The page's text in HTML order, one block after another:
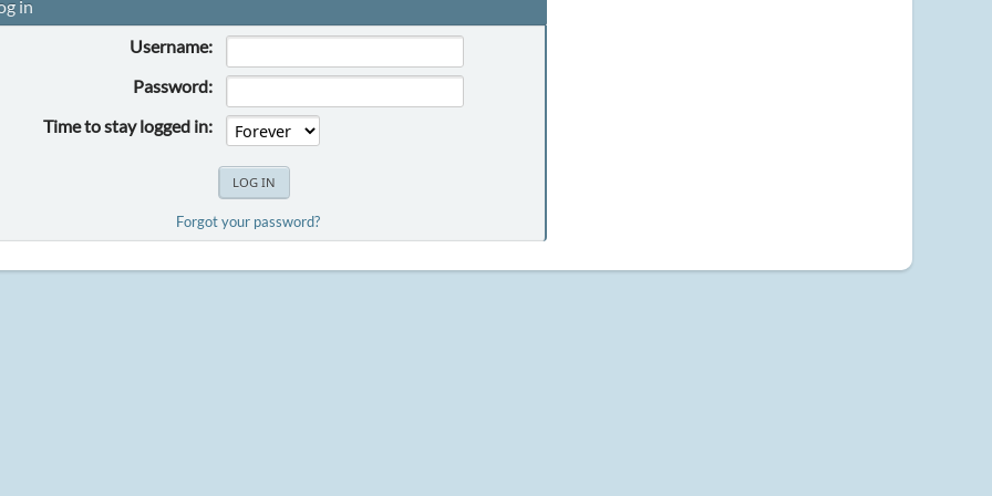
in
Username:
Password:
Time to stay logged in:
Forgot your password?